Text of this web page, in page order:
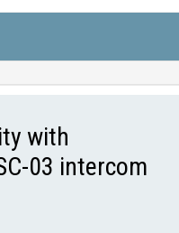
with
03 intercom